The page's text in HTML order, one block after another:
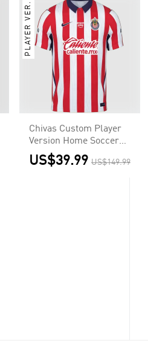
PLAYER VER.
Chivas Custom Player
Version Home Soccer
Jersey 2026/27
US$39.99 US$149.99